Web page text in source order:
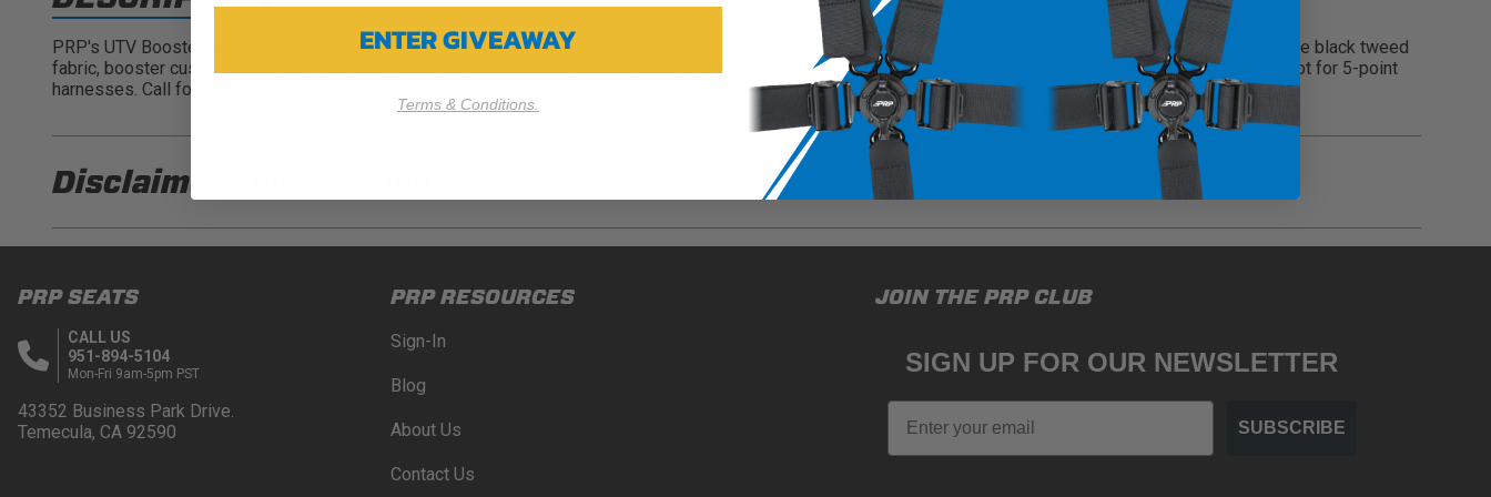
PRP's UTV Booster cushions will give smaller passengers a better view and help to properly seat them in their harness. Made of high density foam and breathable black tweed
fabric, booster cushions have a 3" pad. This UTV specific cushion is 3" shorter in depth than the Full Size Booster Cushion and also does not have the 5th point slot for 5-point
harnesses. Call for custom options.
Disclaimer and
DISCLAIMER
Buyer is responsible for ensuring that it uses the products (and its vehicle) in accordance with all applicable laws, regulations, guidelines, and standards of care. Buyer
acknowledges that some products may only be used when off-roading, and Buyer will comply with all vehicle and road safety guidelines. Buyer is solely responsible
for (and will indemnify and hold PRP Seats harmless for) any claims, losses, damages, fines, fees, costs, or other amounts arising out of Buyer’s non-compliance with
these provisions.
PRP SEATS CALIFORNIA PROPOSITION 65
WARNING: Cancer and Reproductive Harm -www.P65Warnings.ca.gov
PRP SEATS
CALL US
951-894-5104
Mon-Fri 9am-5pm PST
43352 Business Park Drive.
Temecula, CA 92590
PRP RESOURCES
Sign-In
Blog
About Us
Contact Us
JOIN THE PRP CLUB
SIGN UP FOR OUR NEWSLETTER
Email
SUBSCRIBE
ENTER GIVEAWAY
Terms & Conditions.